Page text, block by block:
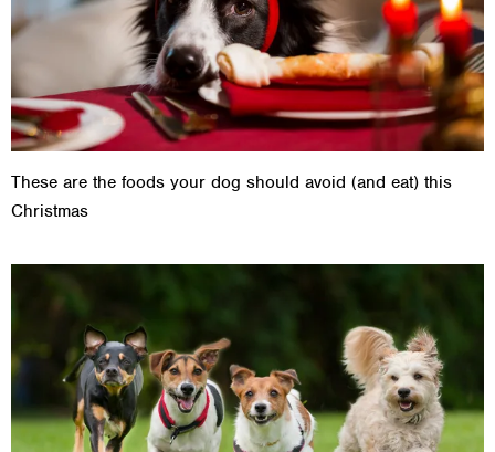
These are the foods your dog should avoid (and eat) this
Christmas